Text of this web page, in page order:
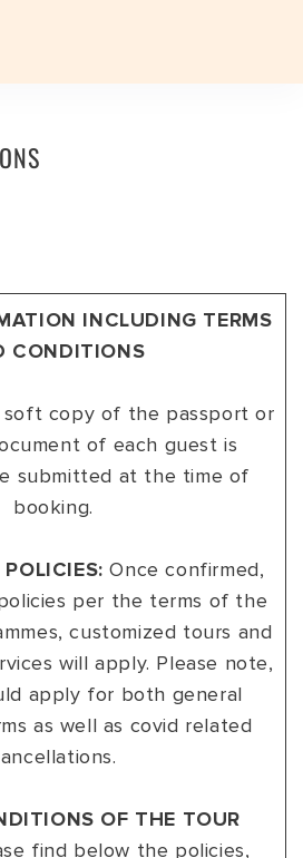
INCLUDING TERMS
CONDITIONS
soft copy of the passport or
of each guest is
submitted at the time of
booking.
Once confirmed,
per the terms of the
customized tours and
will apply. Please note,
apply for both general
as well as covid related
OF THE TOUR
find below the policies,